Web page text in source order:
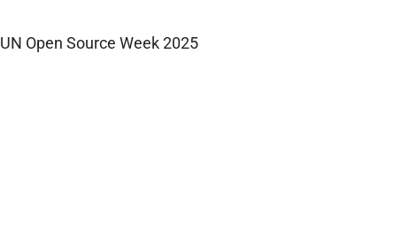
UN Open Source Week 2025